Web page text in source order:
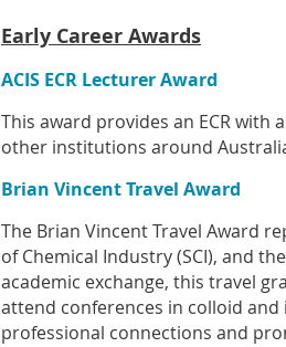
Early Career Awards
ACIS ECR Lecturer Award
This award provides an ECR
other institutions around
Brian Vincent Travel Award
The Brian Vincent Travel Award
of Chemical Industry (SCI), and
academic exchange, this travel
attend conferences in colloid
professional connections and